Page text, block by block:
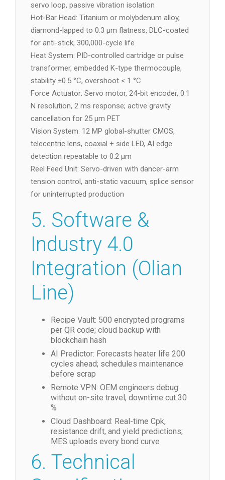
servo loop, passive vibration isolation
Hot-Bar Head: Titanium or molybdenum alloy,
diamond-lapped to 0.3 µm flatness, DLC-coated
for anti-stick, 300,000-cycle life
Heat System: PID-controlled cartridge or pulse
transformer, embedded K-type thermocouple,
stability ±0.5 °C, overshoot < 1 °C
Force Actuator: Servo motor, 24-bit encoder, 0.1
N resolution, 2 ms response; active gravity
cancellation for 25 µm PET
Vision System: 12 MP global-shutter CMOS,
telecentric lens, coaxial + side LED, AI edge
detection repeatable to 0.2 µm
Reel Feed Unit: Servo-driven with dancer-arm
tension control, anti-static vacuum, splice sensor
for uninterrupted production
5. Software &
Industry 4.0
Integration (Olian
Line)
Recipe Vault: 500 encrypted programs
per QR code; cloud backup with
blockchain hash
AI Predictor: Forecasts heater life 200
cycles ahead; schedules maintenance
before scrap
Remote VPN: OEM engineers debug
without on-site travel; downtime cut 30
%
Cloud Dashboard: Real-time Cpk,
resistance drift, and yield predictions;
MES uploads every bond curve
6. Technical